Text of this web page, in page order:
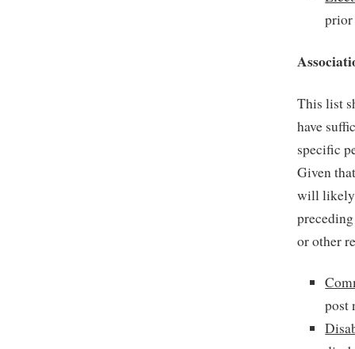
prior
This list
have
specific
Given
will likely
or other
post